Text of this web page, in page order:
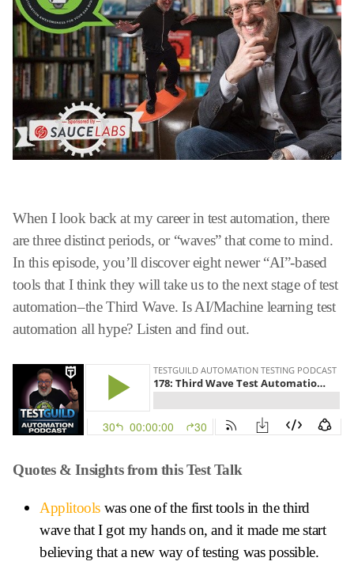
When I look back at my career in test automation, there
are three distinct periods, or “waves” that come to mind.
In this episode, you’ll discover eight newer “AI”-based
tools that I think they will take us to the next stage of test
automation–the Third Wave. Is AI/Machine learning test
automation all hype? Listen and find out.
Quotes & Insights from this Test Talk
Applitools was one of the first tools in the third
wave that I got my hands on, and it made me start
believing that a new way of testing was possible.